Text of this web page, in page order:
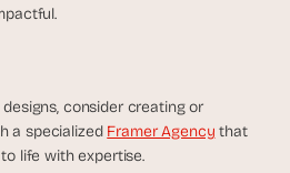
consider creating or
a specialized Framer Agency that
life with expertise.
d
s
e